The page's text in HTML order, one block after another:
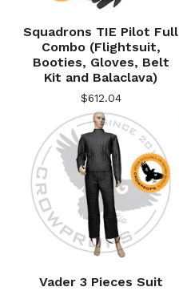
Squadrons TIE Pilot Full
Combo (Flightsuit,
Booties, Gloves, Belt
Kit and Balaclava)
$612.04
Vader 3 Pieces Suit